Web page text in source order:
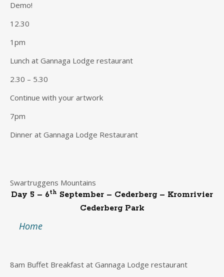
Demo!
12.30
1pm
Lunch at Gannaga Lodge restaurant
2.30 – 5.30
Continue with your artwork
7pm
Dinner at Gannaga Lodge Restaurant
Swartruggens Mountains
Day 5 – 6th September – Cederberg – Kromrivier
Cederberg Park
Home
8am Buffet Breakfast at Gannaga Lodge restaurant